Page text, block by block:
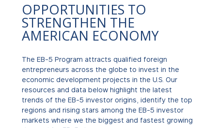
OPPORTUNITIES TO
STRENGTHEN THE
AMERICAN ECONOMY
The EB-5 Program attracts qualified foreign
entrepreneurs across the globe to invest in the
economic development projects in the U.S. Our
resources and data below highlight the latest
trends of the EB-5 investor origins, identify the top
regions and rising stars among the EB-5 investor
markets where we the biggest and fastest growing